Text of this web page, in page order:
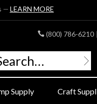
— LEARN MORE
(800) 786-6210 |
Supply Craft